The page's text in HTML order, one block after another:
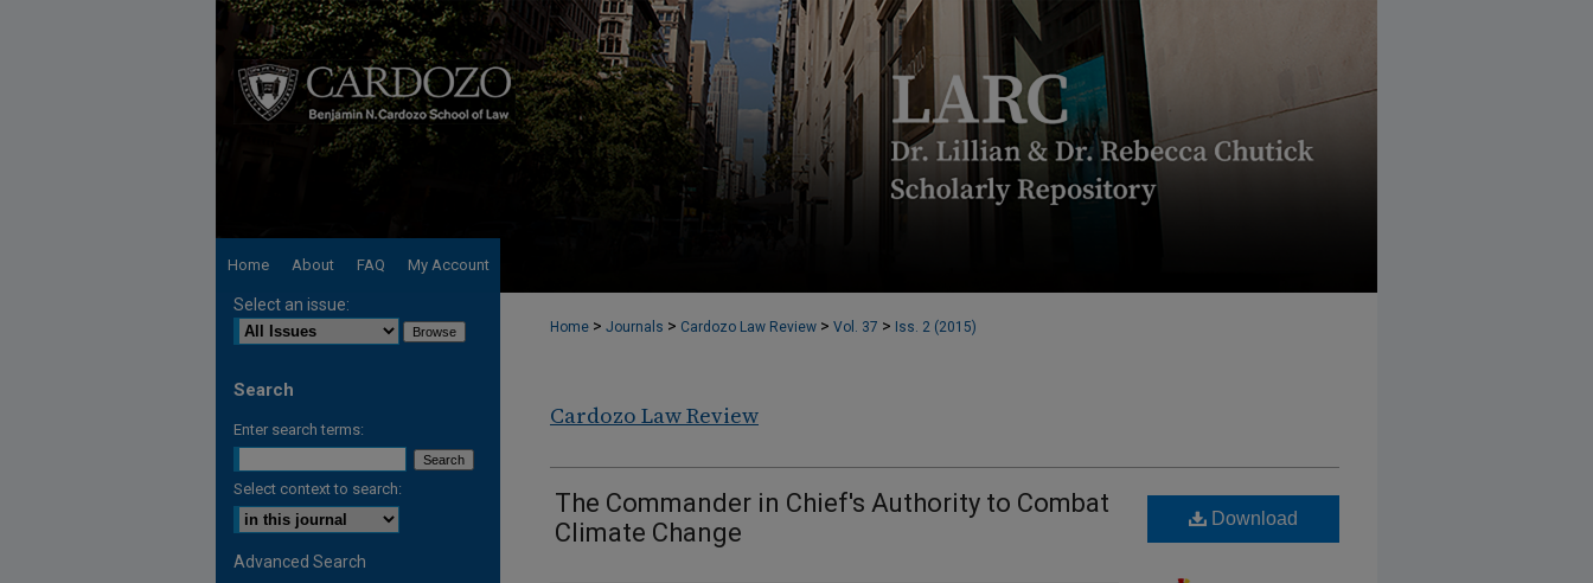
Home About FAQ My Account
Home > Journals > Cardozo Law Review > Vol. 37 > Iss. 2 (2015)
Cardozo Law Review
The Commander in Chief's Authority to Combat
Climate Change
Download
Select an issue:
Search
Enter search terms:
Select context to search:
Advanced Search